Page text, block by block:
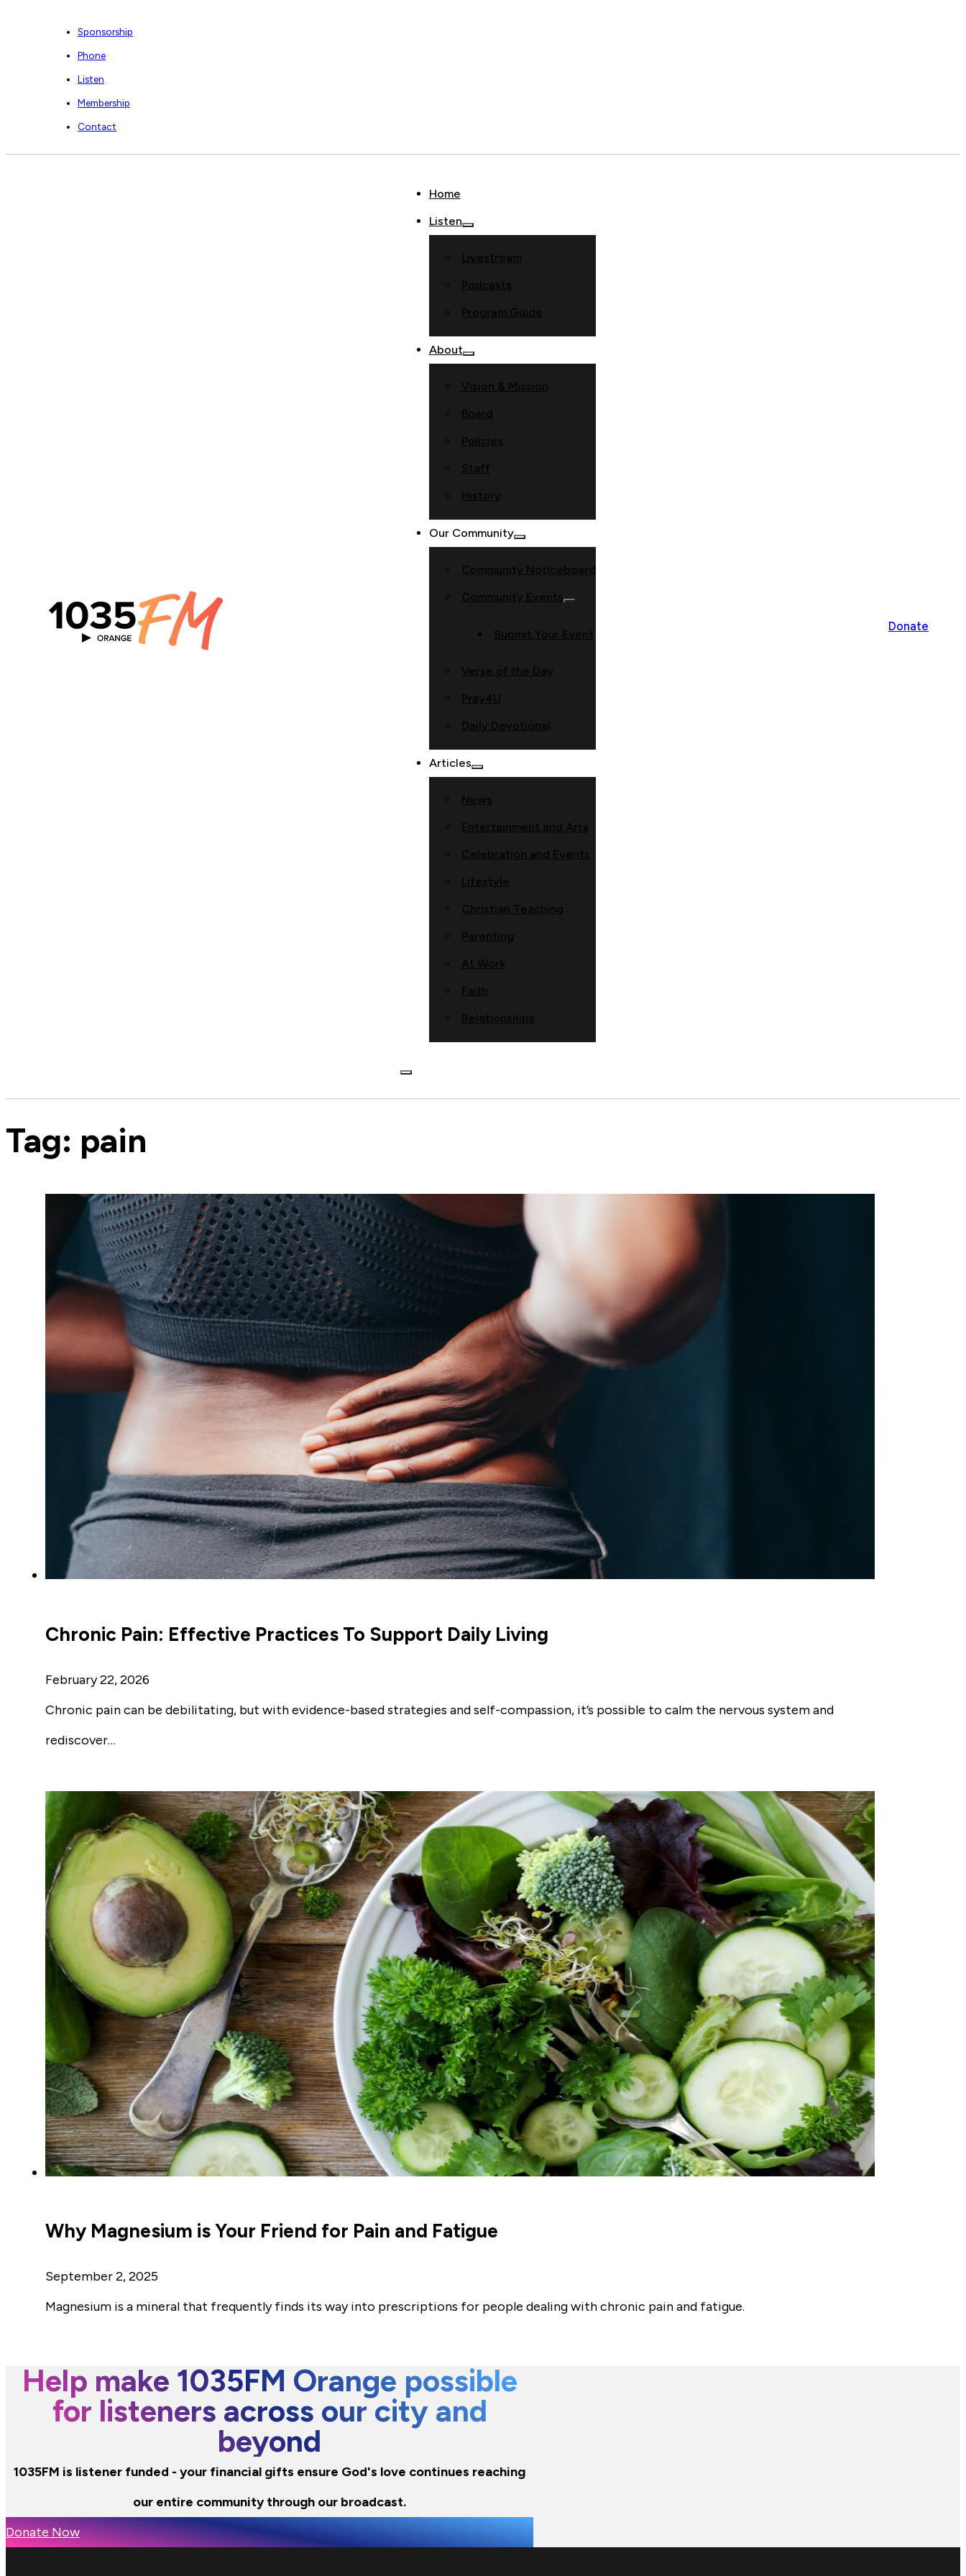
Sponsorship
Phone
Listen
Membership
Contact
Home
Listen
Livestream
Podcasts
Program Guide
About
Vision & Mission
Board
Policies
Staff
History
Our Community
Community Noticeboard
Community Events
Submit Your Event
Verse of the Day
Pray4U
Daily Devotional
Articles
News
Entertainment and Arts
Celebration and Events
Lifestyle
Christian Teaching
Parenting
At Work
Faith
Relationships
Donate
Tag: pain
Chronic Pain: Effective Practices To Support Daily Living
February 22, 2026
Chronic pain can be debilitating, but with evidence-based strategies and self-compassion, it’s possible to calm the nervous system and
rediscover…
Why Magnesium is Your Friend for Pain and Fatigue
September 2, 2025
Magnesium is a mineral that frequently finds its way into prescriptions for people dealing with chronic pain and fatigue.
Help make 1035FM Orange possible
for listeners across our city and
beyond
1035FM is listener funded - your financial gifts ensure God's love continues reaching
our entire community through our broadcast.
Donate Now